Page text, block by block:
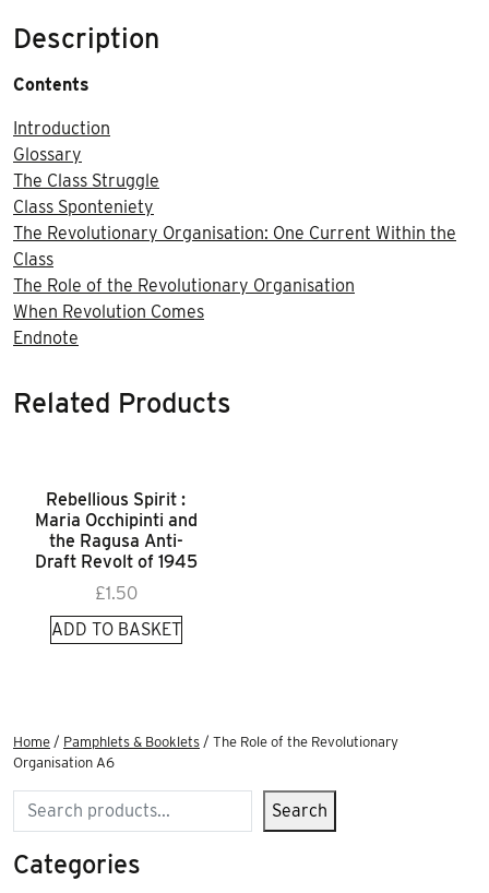
Description
Contents
Introduction
Glossary
The Class Struggle
Class Sponteniety
The Revolutionary Organisation: One Current Within the
Class
The Role of the Revolutionary Organisation
When Revolution Comes
Endnote
Related Products
Rebellious Spirit :
Maria Occhipinti and
the Ragusa Anti-
Draft Revolt of 1945
£1.50
ADD TO BASKET
Home / Pamphlets & Booklets / The Role of the Revolutionary
Organisation A6
Search Search
Categories